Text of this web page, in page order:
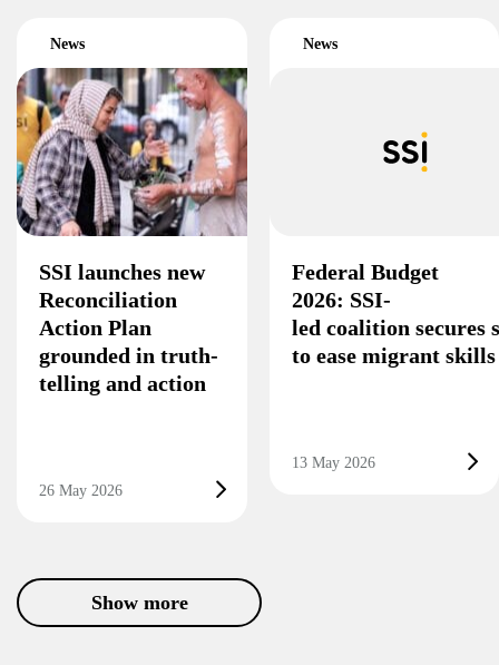
News
SSI launches new
Reconciliation
Action Plan
grounded in truth-
telling and action
26 May 2026
News
Federal Budget
2026: SSI-
led coalition secures
to ease migrant
13 May 2026
Show more